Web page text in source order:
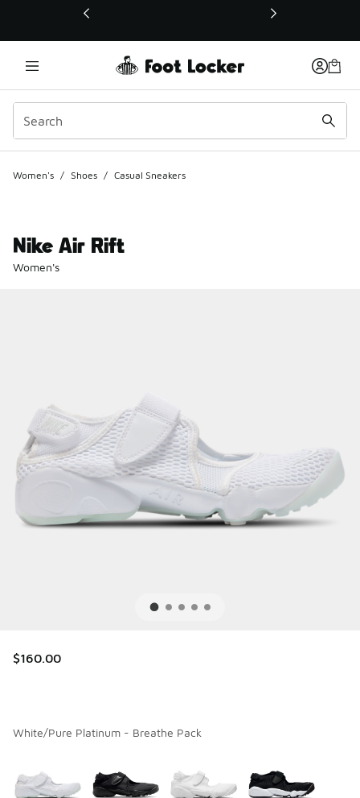
This link will open in a new window
Women's / Shoes / Casual Sneakers
Nike Air Rift
Women's
$160.00
White/Pure Platinum - Breathe Pack